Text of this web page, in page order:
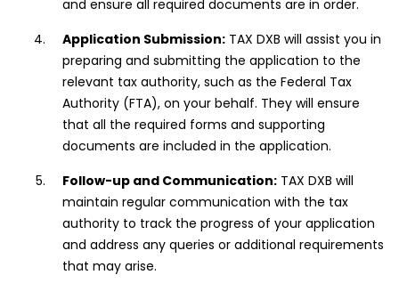
and ensure all required documents are in order.
Application Submission: TAX DXB will assist you in
preparing and submitting the application to the
relevant tax authority, such as the Federal Tax
Authority (FTA), on your behalf. They will ensure
that all the required forms and supporting
documents are included in the application.
Follow-up and Communication: TAX DXB will
maintain regular communication with the tax
authority to track the progress of your application
and address any queries or additional requirements
that may arise.